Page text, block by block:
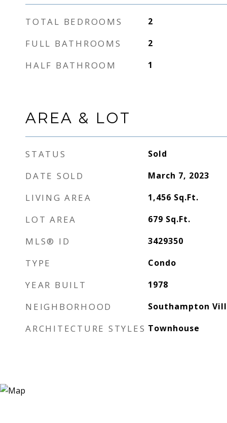
TOTAL BEDROOMS 2
FULL BATHROOMS 2
HALF BATHROOM 1
AREA & LOT
STATUS Sold
DATE SOLD March 7, 2023
LIVING AREA 1,456 Sq.Ft.
LOT AREA 679 Sq.Ft.
MLS® ID 3429350
TYPE Condo
YEAR BUILT 1978
NEIGHBORHOOD Southampton
ARCHITECTURE STYLES Townhouse